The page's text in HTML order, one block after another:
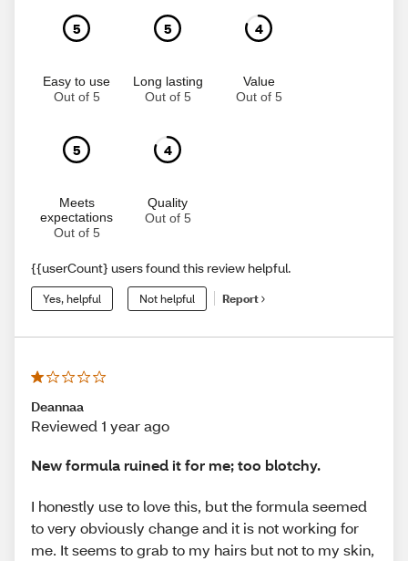
5
Easy to use
Out of 5
5
Long lasting
Out of 5
4
Value
Out of 5
5
Meets
expectations
Out of 5
4
Quality
Out of 5
{{userCount} users found this review helpful.
Yes, helpful Not helpful Report
Deannaa
Reviewed 1 year ago
New formula ruined it for me; too blotchy.
I honestly use to love this, but the formula seemed
to very obviously change and it is not working for
me. It seems to grab to my hairs but not to my skin,